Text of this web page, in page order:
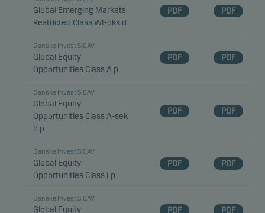
Global Emerging Markets
Restricted Class WI-dkk d
PDF PDF
Danske Invest SICAV
Global Equity
Opportunities Class A p
PDF PDF
Danske Invest SICAV
Global Equity
Opportunities Class A-sek
h p
PDF PDF
Danske Invest SICAV
Global Equity
Opportunities Class I p
PDF PDF
Danske Invest SICAV
Global Equity
PDF PDF